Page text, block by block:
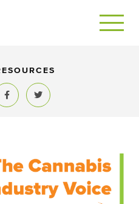
Share to FacebookShare to Twitter